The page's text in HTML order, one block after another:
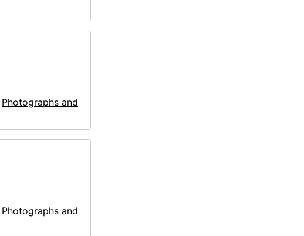
Photographs and
Photographs and